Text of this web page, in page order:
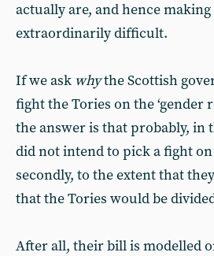
actually are, and hence
extraordinarily difficult.
If we ask whythe Scottish
fight the Tories on the ‘gender
the answer is that probably, in
did not intend to pick a fight on
secondly, to the extent that
that the Tories would be
After all, their bill is modelled